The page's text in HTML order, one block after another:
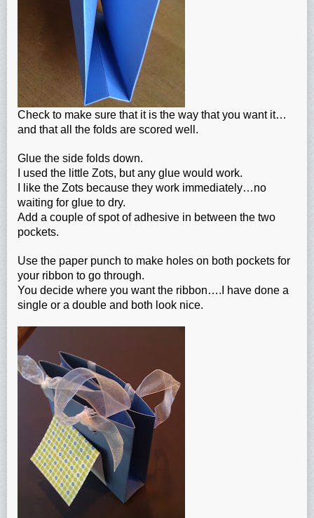
Check to make sure that it is the way that you want it…
and that all the folds are scored well.
Glue the side folds down.
I used the little Zots, but any glue would work.
I like the Zots because they work immediately…no
waiting for glue to dry.
Add a couple of spot of adhesive in between the two
pockets.
Use the paper punch to make holes on both pockets for
your ribbon to go through.
You decide where you want the ribbon….I have done a
single or a double and both look nice.